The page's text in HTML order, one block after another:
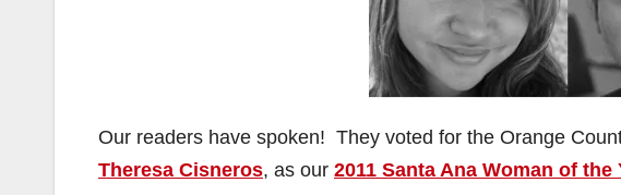
Our readers have spoken! They voted for the Orange
Theresa Cisneros, as our 2011 Santa Ana Woman of the